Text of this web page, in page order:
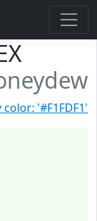
color: '#F1FDF1'